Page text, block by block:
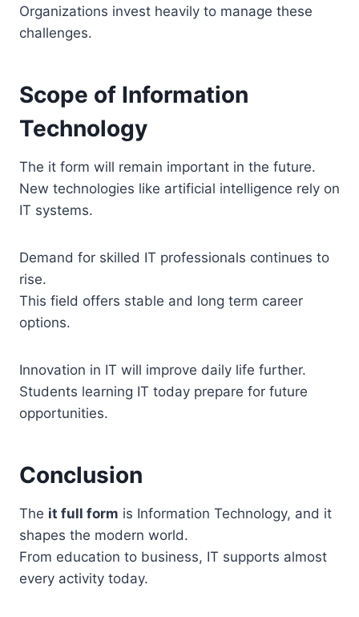
Organizations invest heavily to manage these
challenges.
Scope of Information
Technology
The it form will remain important in the future.
New technologies like artificial intelligence rely on
IT systems.
Demand for skilled IT professionals continues to
rise.
This field offers stable and long term career
options.
Innovation in IT will improve daily life further.
Students learning IT today prepare for future
opportunities.
Conclusion
The it full form is Information Technology, and it
shapes the modern world.
From education to business, IT supports almost
every activity today.